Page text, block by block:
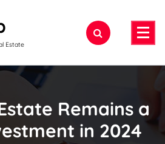
Estate
Remains a
in 2024